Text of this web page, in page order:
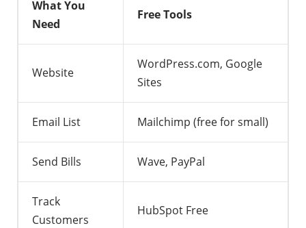
What You
Need
Free Tools
Website
WordPress.com, Google
Sites
Email List Mailchimp (free for small)
Send Bills Wave, PayPal
Track
Customers
HubSpot Free